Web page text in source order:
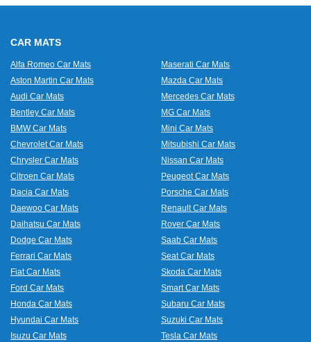
CAR MATS
Alfa Romeo Car Mats
Aston Martin Car Mats
Audi Car Mats
Bentley Car Mats
BMW Car Mats
Chevrolet Car Mats
Chrysler Car Mats
Citroen Car Mats
Dacia Car Mats
Daewoo Car Mats
Daihatsu Car Mats
Dodge Car Mats
Ferrari Car Mats
Fiat Car Mats
Ford Car Mats
Honda Car Mats
Hyundai Car Mats
Isuzu Car Mats
Maserati Car Mats
Mazda Car Mats
Mercedes Car Mats
MG Car Mats
Mini Car Mats
Mitsubishi Car Mats
Nissan Car Mats
Peugeot Car Mats
Porsche Car Mats
Renault Car Mats
Rover Car Mats
Saab Car Mats
Seat Car Mats
Skoda Car Mats
Smart Car Mats
Subaru Car Mats
Suzuki Car Mats
Tesla Car Mats